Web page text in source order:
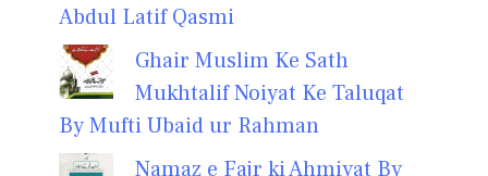
Abdul Latif Qasmi
Ghair Muslim Ke Sath
Mukhtalif Noiyat Ke Taluqat
By Mufti Ubaid ur Rahman
Namaz e Fajr ki Ahmiyat By